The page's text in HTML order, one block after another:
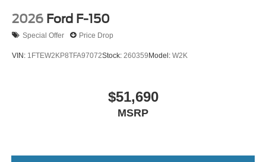
2026 Ford F-150
Special Offer Price Drop
VIN: 1FTEW2KP8TFA97072Stock: 260359 Model: W2K
$51,690
MSRP